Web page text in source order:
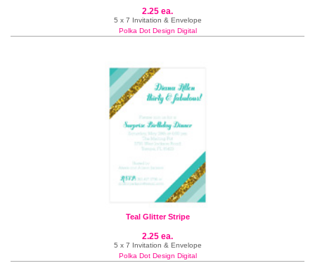
2.25 ea.
5 x 7 Invitation & Envelope
Polka Dot Design Digital
Teal Glitter Stripe
2.25 ea.
5 x 7 Invitation & Envelope
Polka Dot Design Digital